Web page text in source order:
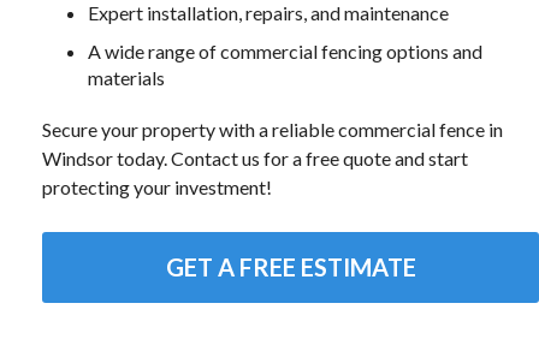
Expert installation, repairs, and maintenance
A wide range of commercial fencing options and
materials
Secure your property with a reliable commercial fence in
Windsor today. Contact us for a free quote and start
protecting your investment!
GET A FREE ESTIMATE